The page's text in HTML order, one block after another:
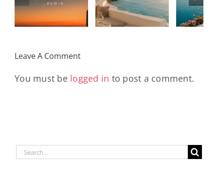
Mixtape |
Travel My
Papillons
(Main Mix)
Leave A Comment
You must be logged in to post a comment.
Search